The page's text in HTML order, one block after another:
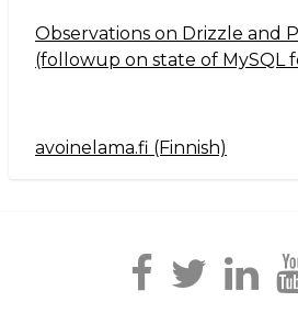
Observations on Drizzle and
(followup on state of MySQL
Navigation2
avoinelama.fi (Finnish)